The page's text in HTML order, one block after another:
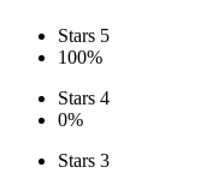
Stars 5
100%
Stars 4
0%
Stars 3